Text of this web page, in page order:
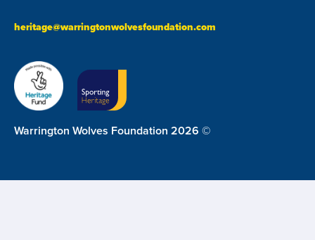
heritage@warringtonwolvesfoundation.com
Warrington Wolves Foundation 2026 ©